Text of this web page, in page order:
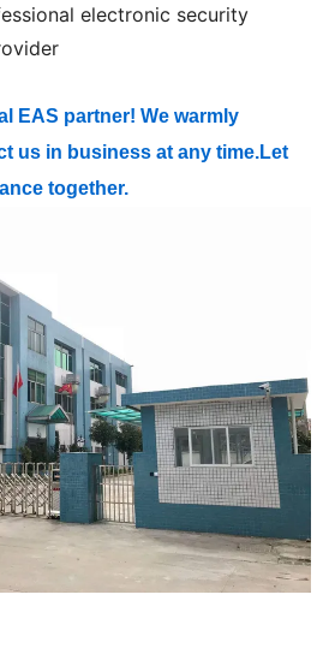
electronic security
EAS partner! We warmly
us in business at any time.Let
together.